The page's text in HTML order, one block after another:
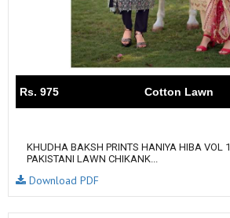
Rs. 975 Cotton Lawn
KHUDHA BAKSH PRINTS HANIYA HIBA VOL 1
PAKISTANI LAWN CHIKANK...
Download PDF